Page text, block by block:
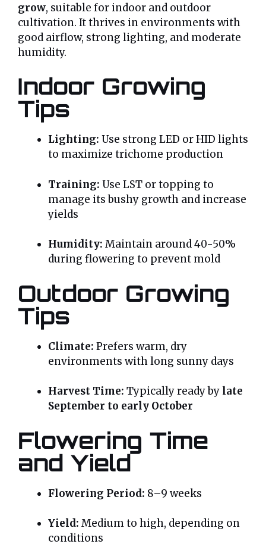
grow, suitable for indoor and outdoor
cultivation. It thrives in environments with
good airflow, strong lighting, and moderate
humidity.
Indoor Growing
Tips
Lighting: Use strong LED or HID lights
to maximize trichome production
Training: Use LST or topping to
manage its bushy growth and increase
yields
Humidity: Maintain around 40-50%
during flowering to prevent mold
Outdoor Growing
Tips
Climate: Prefers warm, dry
environments with long sunny days
Harvest Time: Typically ready by late
September to early October
Flowering Time
and Yield
Flowering Period: 8–9 weeks
Yield: Medium to high, depending on
conditions